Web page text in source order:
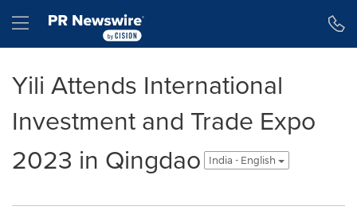
Hamburger menu
Yili Attends International
Investment and Trade Expo
2023 in Qingdao
India - English